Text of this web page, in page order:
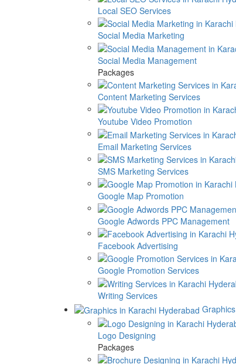
Local SEO Services
Social Media Marketing
Social Media Management
Packages
Content Marketing Services
Youtube Video Promotion
Email Marketing Services
SMS Marketing Services
Google Map Promotion
Google Adwords PPC Management
Facebook Advertising
Google Promotion Services
Writing Services
Graphics
Logo Designing
Packages